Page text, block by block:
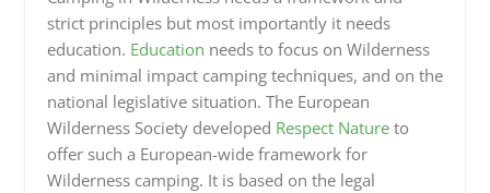
strict principles but most importantly it needs
education. Education needs to focus on Wilderness
and minimal impact camping techniques, and on the
national legislative situation. The European
Wilderness Society developed Respect Natureto
offer such a European-wide framework for
Wilderness camping. It is based on the legal